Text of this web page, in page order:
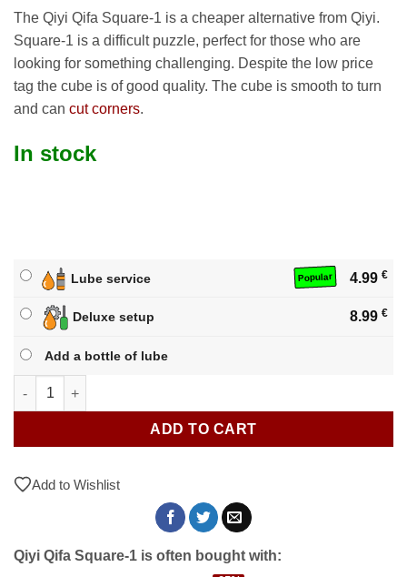
The Qiyi Qifa Square-1 is a cheaper alternative from Qiyi.
Square-1 is a difficult puzzle, perfect for those who are
looking for something challenging. Despite the low price
tag the cube is of good quality. The cube is smooth to turn
and can cut corners.
In stock
Lube service Popular 4.99 €
Deluxe setup 8.99 €
Add a bottle of lube
Qiyi Qifa Square-1 quantity
ADD TO CART
Add to Wishlist
Qiyi Qifa Square-1 is often bought with: